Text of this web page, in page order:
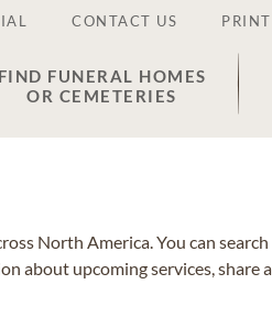
CONTACT US PRINT
FIND FUNERAL HOMES
OR CEMETERIES
North America. You can
about upcoming services, share